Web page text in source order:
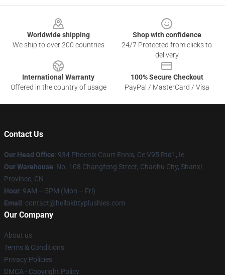
Worldwide shipping
We ship to over 200 countries
Shop with confidence
24/7 Protected from clicks to
delivery
International Warranty
Offered in the country of usage
100% Secure Checkout
PayPal / MasterCard / Visa
Contact Us
Our Head Office: 934 Phoenix Court Ennis, Ce V95 Rtd1, Ie
Our Warehouse: No. 108 Changfeng Street, Chaohu City, Shanxi
Province, CN
Hour: 9AM – 5PM (Mon – Fri)
Email : contact@hellokittyplushies.com
Our Company
About us
Terms & Conditions
Privacy Policies
DMCA - Copyright Policy